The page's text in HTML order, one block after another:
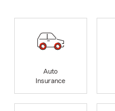
Auto
Insurance